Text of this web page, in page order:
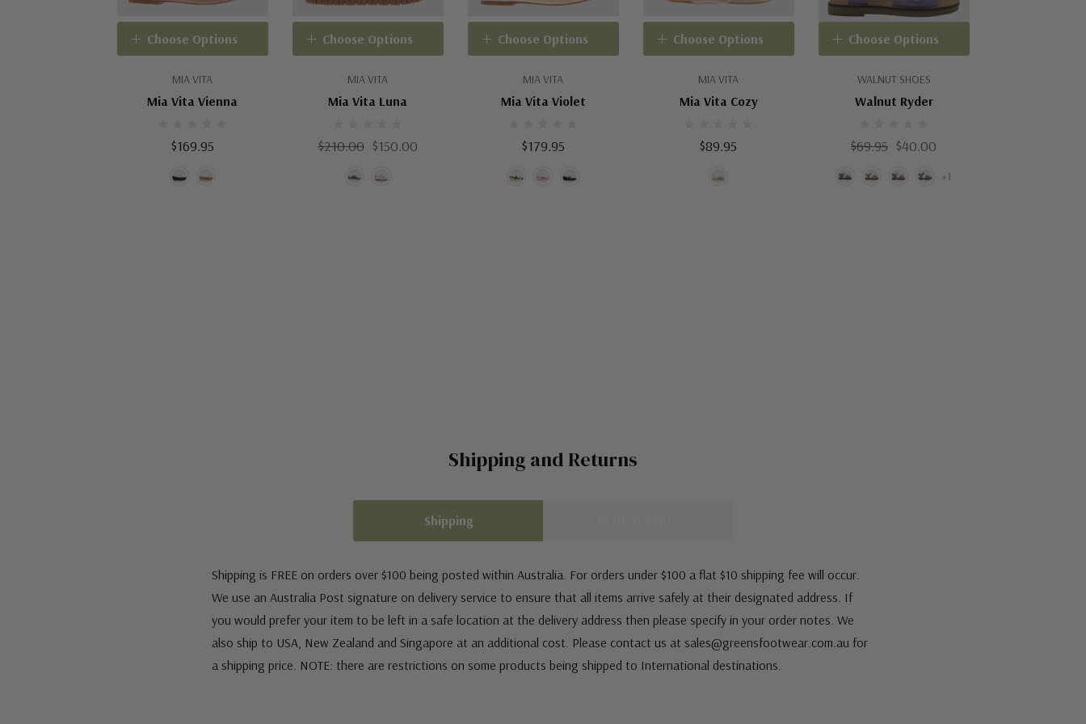
MIA VITA
Mia Vita Vienna
$169.95
Choose Options
MIA VITA
Mia Vita Luna
$210.00 $150.00
Choose Options
MIA VITA
Mia Vita Violet
$179.95
Choose Options
MIA VITA
Mia Vita Cozy
$89.95
Choose Options
WALNUT SHOES
Walnut Ryder
$69.95 $40.00
+1
Choose Options
Shipping and Returns
Shipping
Shipping is FREE on orders over $100 being posted within Australia. For orders under $100 a flat $10 shipping fee will occur.
We use an Australia Post signature on delivery service to ensure that all items arrive safely at their designated address. If
you would prefer your item to be left in a safe location at the delivery address then please specify in your order notes. We
also ship to USA, New Zealand and Singapore at an additional cost. Please contact us at sales@greensfootwear.com.au for
a shipping price. NOTE: there are restrictions on some products being shipped to International destinations.